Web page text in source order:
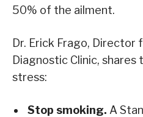
50% of the ailment.
Dr. Erick Frago, Director
Diagnostic Clinic,
stress:
Stop smoking. A